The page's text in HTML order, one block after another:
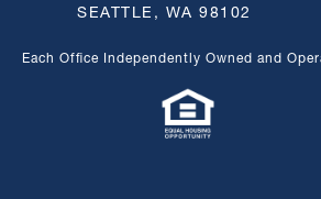
SEATTLE, WA 98102
Each Office Independently Owned and